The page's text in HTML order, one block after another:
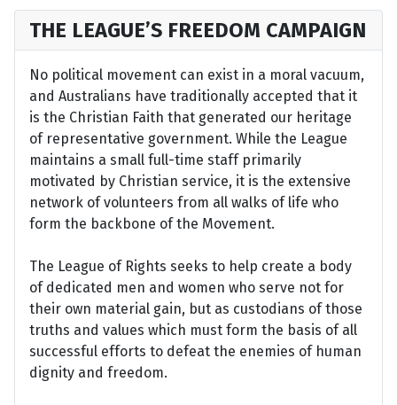
THE LEAGUE’S FREEDOM CAMPAIGN
No political movement can exist in a moral vacuum,
and Australians have traditionally accepted that it
is the Christian Faith that generated our heritage
of representative government. While the League
maintains a small full-time staff primarily
motivated by Christian service, it is the extensive
network of volunteers from all walks of life who
form the backbone of the Movement.
The League of Rights seeks to help create a body
of dedicated men and women who serve not for
their own material gain, but as custodians of those
truths and values which must form the basis of all
successful efforts to defeat the enemies of human
dignity and freedom.